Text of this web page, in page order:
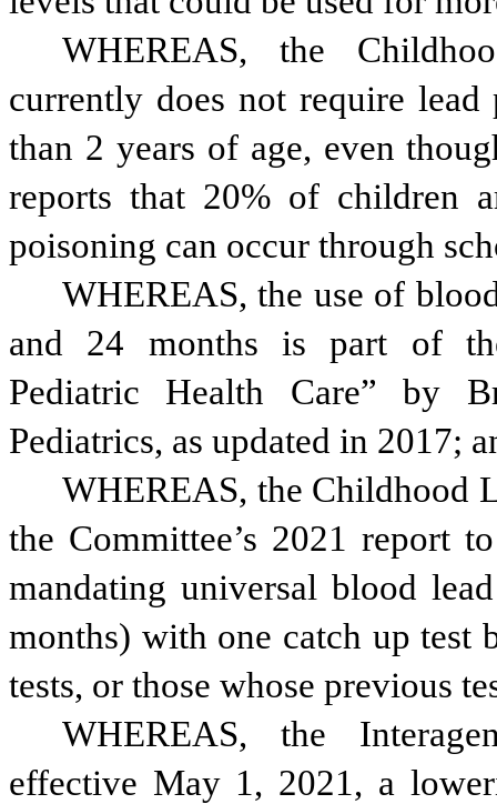
WHEREAS, the
currently does not require
than 2 years of age, even
reports that 20% of children
poisoning can occur through
WHEREAS, the use of
and 24 months is part of
Pediatric Health Care” by
Pediatrics, as updated in 2017;
WHEREAS, the Childhood
the Committee’s 2021 report
mandating universal blood
months) with one catch up test
tests, or those whose previous
WHEREAS, the
effective May 1, 2021, a